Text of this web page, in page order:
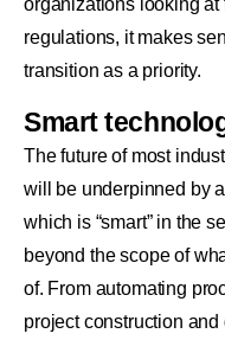
organizations looking
regulations, it makes
transition as a priority.
Smart
The future of most
will be underpinned by
which is “smart” in the
beyond the scope of
of. From automating
project construction